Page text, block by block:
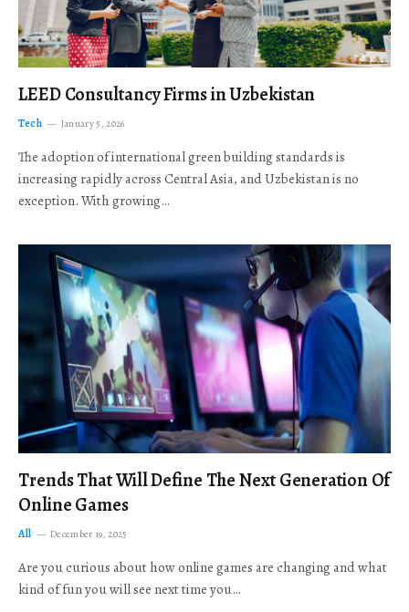
LEED Consultancy Firms in Uzbekistan
Tech January 5, 2026
The adoption of international green building standards is
increasing rapidly across Central Asia, and Uzbekistan is no
exception. With growing…
Trends That Will Define The Next Generation Of
Online Games
All December 19, 2025
Are you curious about how online games are changing and what
kind of fun you will see next time you…